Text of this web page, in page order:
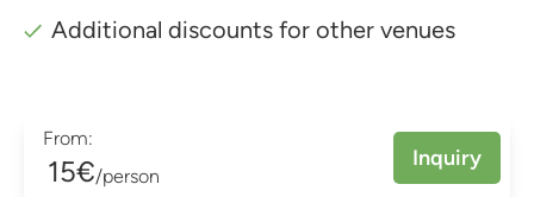
Additional discounts for other venues
From:
15€/person
Inquiry